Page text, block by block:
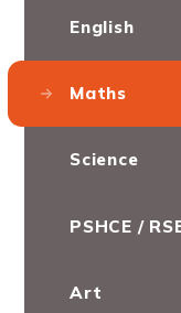
English
Maths
Science
PSHCE /
Art